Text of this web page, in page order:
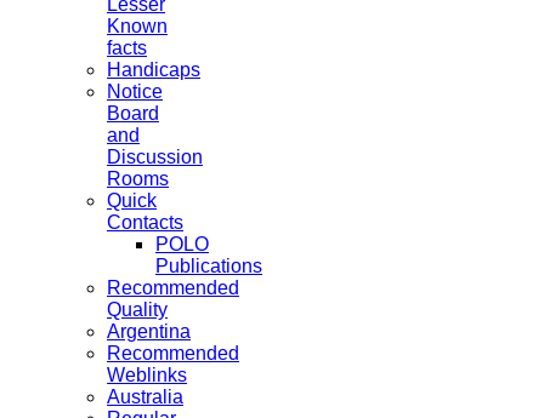
Lesser
Known
facts
Handicaps
Notice
Board
and
Discussion
Rooms
Quick
Contacts
POLO
Publications
Recommended
Quality
Argentina
Recommended
Weblinks
Australia